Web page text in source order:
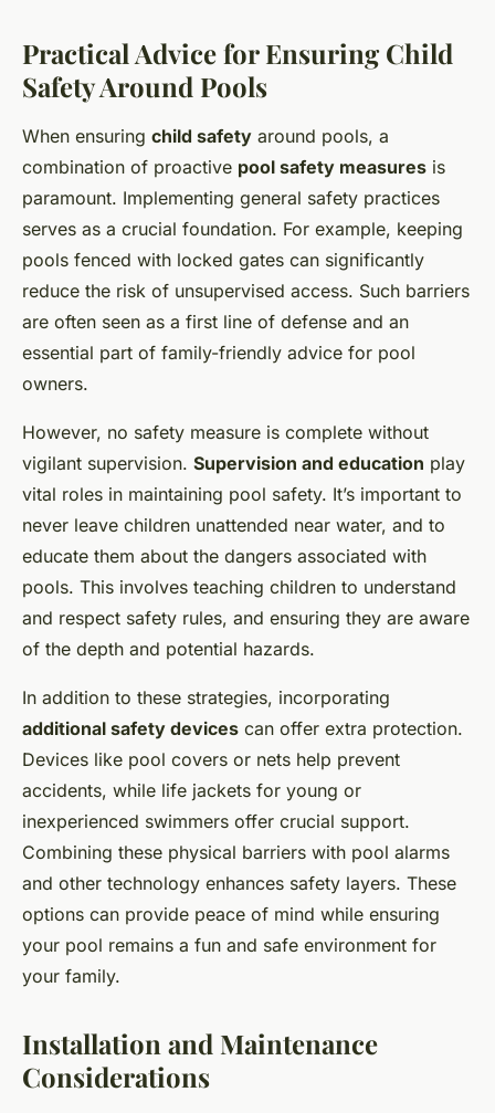
Practical Advice for Ensuring Child
Safety Around Pools
When ensuring child safety around pools, a
combination of proactive pool safety measures is
paramount. Implementing general safety practices
serves as a crucial foundation. For example, keeping
pools fenced with locked gates can significantly
reduce the risk of unsupervised access. Such barriers
are often seen as a first line of defense and an
essential part of family-friendly advice for pool
owners.
However, no safety measure is complete without
vigilant supervision. Supervision and education play
vital roles in maintaining pool safety. It’s important to
never leave children unattended near water, and to
educate them about the dangers associated with
pools. This involves teaching children to understand
and respect safety rules, and ensuring they are aware
of the depth and potential hazards.
In addition to these strategies, incorporating
additional safety devices can offer extra protection.
Devices like pool covers or nets help prevent
accidents, while life jackets for young or
inexperienced swimmers offer crucial support.
Combining these physical barriers with pool alarms
and other technology enhances safety layers. These
options can provide peace of mind while ensuring
your pool remains a fun and safe environment for
your family.
Installation and Maintenance
Considerations